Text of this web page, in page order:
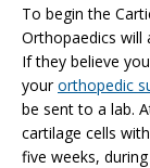
To begin the
Orthopaedics will
If they believe
yourorthopedic
be sent to a lab.
cartilage cells
five weeks,